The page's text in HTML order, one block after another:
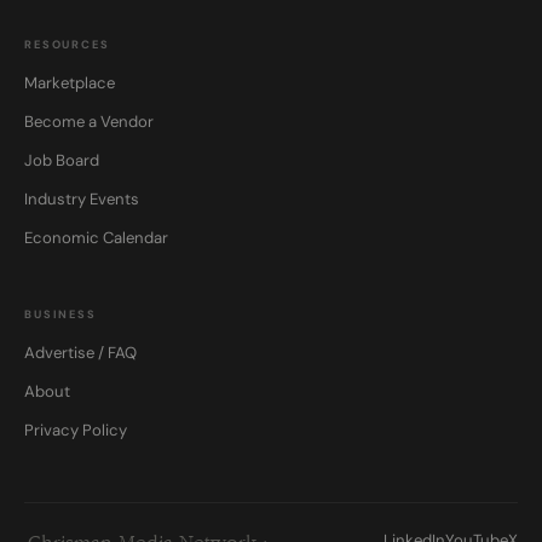
RESOURCES
Marketplace
Become a Vendor
Job Board
Industry Events
Economic Calendar
BUSINESS
Advertise / FAQ
About
Privacy Policy